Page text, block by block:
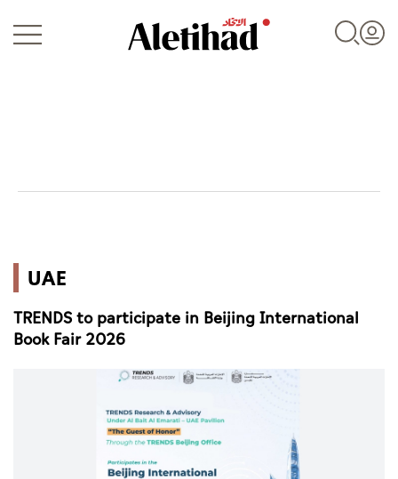
World
Business
UAE
TRENDS to participate in Beijing International
Book Fair 2026